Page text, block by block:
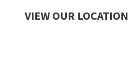
VIEW OUR LOCATION